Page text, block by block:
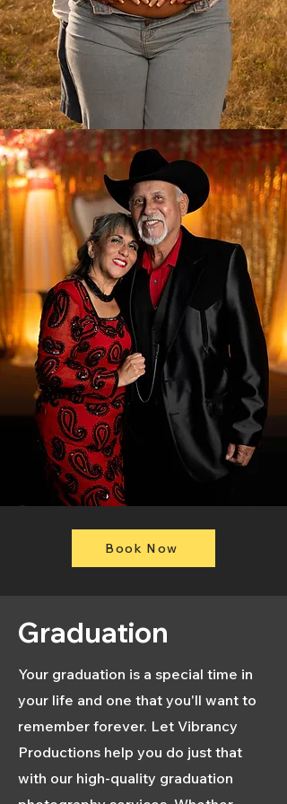
Book Now
Graduation
Your graduation is a special time in
your life and one that you'll want to
remember forever. Let Vibrancy
Productions help you do just that
with our high-quality graduation